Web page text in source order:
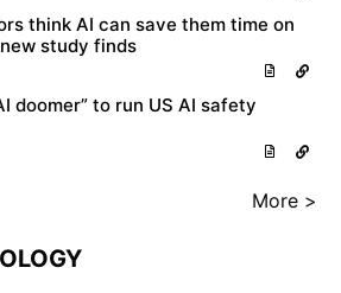
think AI can save them time on
study finds
doomer” to run US AI safety
More >